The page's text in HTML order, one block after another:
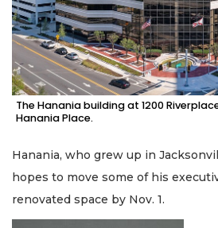
The Hanania building at 1200
Hanania Place.
Hanania, who grew up in
hopes to move some of his
renovated space by Nov. 1.